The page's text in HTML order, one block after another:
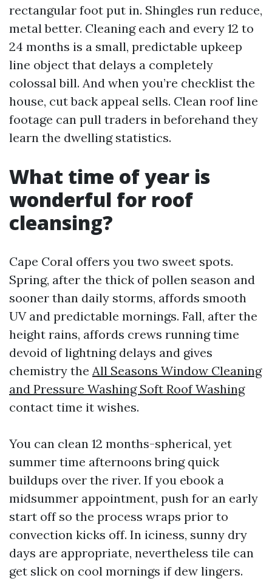
rectangular foot put in. Shingles run reduce,
metal better. Cleaning each and every 12 to
24 months is a small, predictable upkeep
line object that delays a completely
colossal bill. And when you’re checklist the
house, cut back appeal sells. Clean roof line
footage can pull traders in beforehand they
learn the dwelling statistics.
What time of year is
wonderful for roof
cleansing?
Cape Coral offers you two sweet spots.
Spring, after the thick of pollen season and
sooner than daily storms, affords smooth
UV and predictable mornings. Fall, after the
height rains, affords crews running time
devoid of lightning delays and gives
chemistry the All Seasons Window Cleaning
and Pressure Washing Soft Roof Washing
contact time it wishes.
You can clean 12 months-spherical, yet
summer time afternoons bring quick
buildups over the river. If you ebook a
midsummer appointment, push for an early
start off so the process wraps prior to
convection kicks off. In iciness, sunny dry
days are appropriate, nevertheless tile can
get slick on cool mornings if dew lingers.